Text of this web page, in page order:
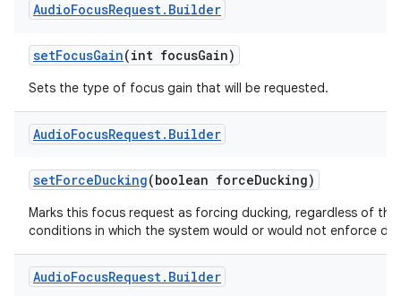
AudioFocusRequest. Builder
setFocusGain(int focusGain)
Sets the type of focus gain that will be requested.
AudioFocusRequest. Builder
setForceDucking(boolean forceDucking)
Marks this focus request as forcing ducking, regardless of the
conditions in which the system would or would not enforce
AudioFocusRequest. Builder